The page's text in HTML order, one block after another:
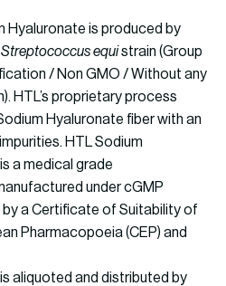
Hyaluronate is produced by
Streptococcus equistrain (Group
/ Non GMO / Without any
HTL’s proprietary process
Hyaluronate fiber with an
HTL Sodium
a medical grade
under cGMP
a Certificate of Suitability of
Pharmacopoeia (CEP) and
aliquoted and distributed by